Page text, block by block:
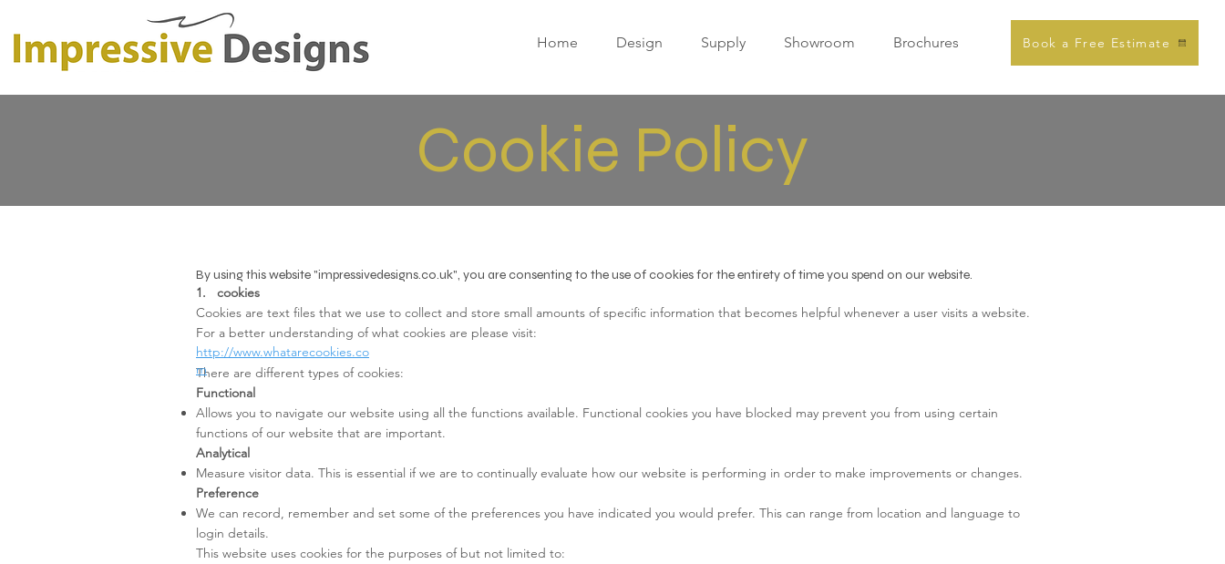
Home Design Supply Showroom Brochures Book a Free Estimate
Cookie Policy
By using this website "impressivedesigns.co.uk", you are consenting to the use of cookies for the entirety of time you spend on our website.
1. cookies
Cookies are text files that we use to collect and store small amounts of specific information that becomes helpful whenever a user visits a website.
For a better understanding of what cookies are please visit:
There are different types of cookies:
Functional
Allows you to navigate our website using all the functions available. Functional cookies you have blocked may prevent you from using certain
functions of our website that are important.
Analytical
Measure visitor data. This is essential if we are to continually evaluate how our website is performing in order to make improvements or changes.
Preference
We can record, remember and set some of the preferences you have indicated you would prefer. This can range from location and language to
login details.
This website uses cookies for the purposes of but not limited to:
http://www.whatarecookies.co
m